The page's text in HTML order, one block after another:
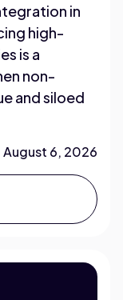
in
high-
is a
non-
and siloed
August 6, 2026